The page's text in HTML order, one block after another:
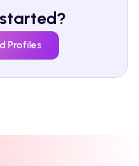
Profiles